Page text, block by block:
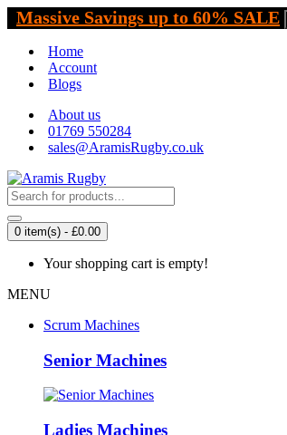
Massive Savings up to 60% SALE
Home
Account
Blogs
About us
01769 550284
sales@AramisRugby.co.uk
0 item(s) - £0.00
Your shopping cart is empty!
MENU
Scrum Machines
Senior Machines
Ladies Machines